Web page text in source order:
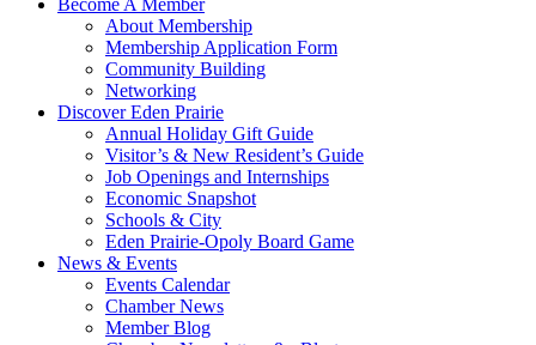
Become A Member
About Membership
Membership Application Form
Community Building
Networking
Discover Eden Prairie
Annual Holiday Gift Guide
Visitor’s & New Resident’s Guide
Job Openings and Internships
Economic Snapshot
Schools & City
Eden Prairie-Opoly Board Game
News & Events
Events Calendar
Chamber News
Member Blog